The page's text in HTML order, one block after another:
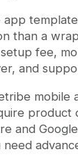
than a
fee,
and
mobile
product
and